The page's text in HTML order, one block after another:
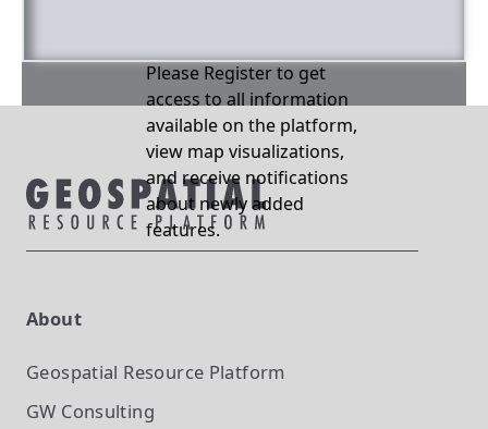
Please Register to get
access to all information
available on the platform,
view map visualizations,
and receive notifications
about newly added
features.
About
Geospatial Resource Platform
GW Consulting